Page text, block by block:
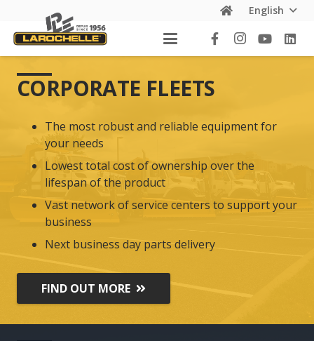
English
CORPORATE FLEETS
The most robust and reliable equipment for
your needs
Lowest total cost of ownership over the
lifespan of the product
Vast network of service centers to support your
business
Next business day parts delivery
FIND OUT MORE